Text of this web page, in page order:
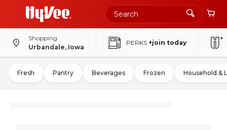
Shopping
Urbandale, Iowa
PERKS +join today
Fresh Pantry Beverages Frozen Household &